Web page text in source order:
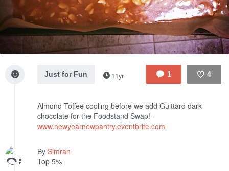
1 4
Just for Fun 11yr
Almond Toffee cooling before we add Guittard dark
chocolate for the Foodstand Swap! -
www.newyearnewpantry.eventbrite.com
By Simran
Top 5%